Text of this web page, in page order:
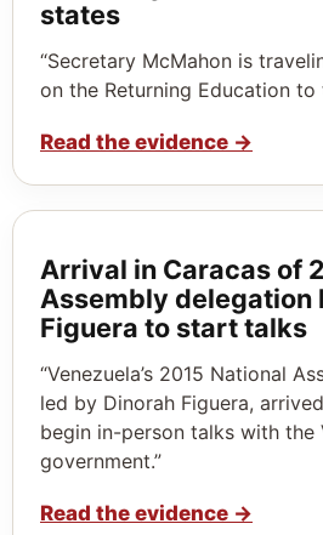
states
“Secretary McMahon is
on the Returning Education to
Read the evidence →
Arrival in Caracas of
Assembly delegation
Figuera to start talks
“Venezuela’s 2015 National
led by Dinorah Figuera,
begin in-person talks with the
government.”
Read the evidence →